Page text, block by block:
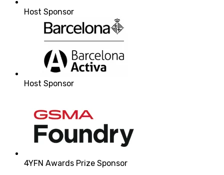
Host Sponsor
Host Sponsor
4YFN Awards Prize Sponsor